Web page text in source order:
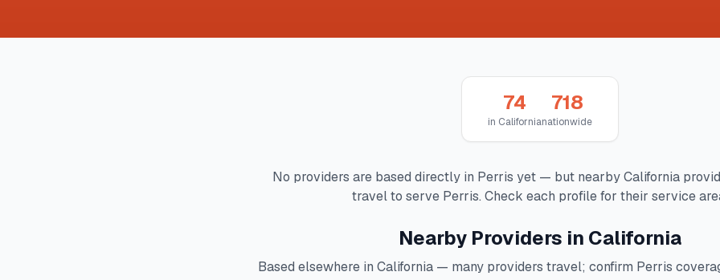
74
in California
718
nationwide
No providers are based directly in Perris yet — but nearbyCalifornia
travel to serve Perris. Check each profile for their service
Nearby Providers in California
Based elsewhere in California — many providers travel; confirm Perris